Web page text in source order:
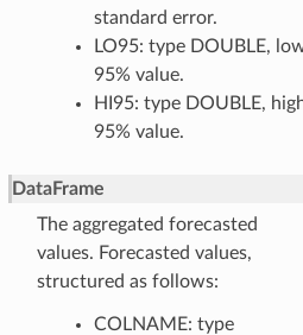
standard error.
LO95: type DOUBLE,
95% value.
HI95: type DOUBLE,
95% value.
DataFrame
The aggregated forecasted
values. Forecasted values,
structured as follows:
COLNAME: type